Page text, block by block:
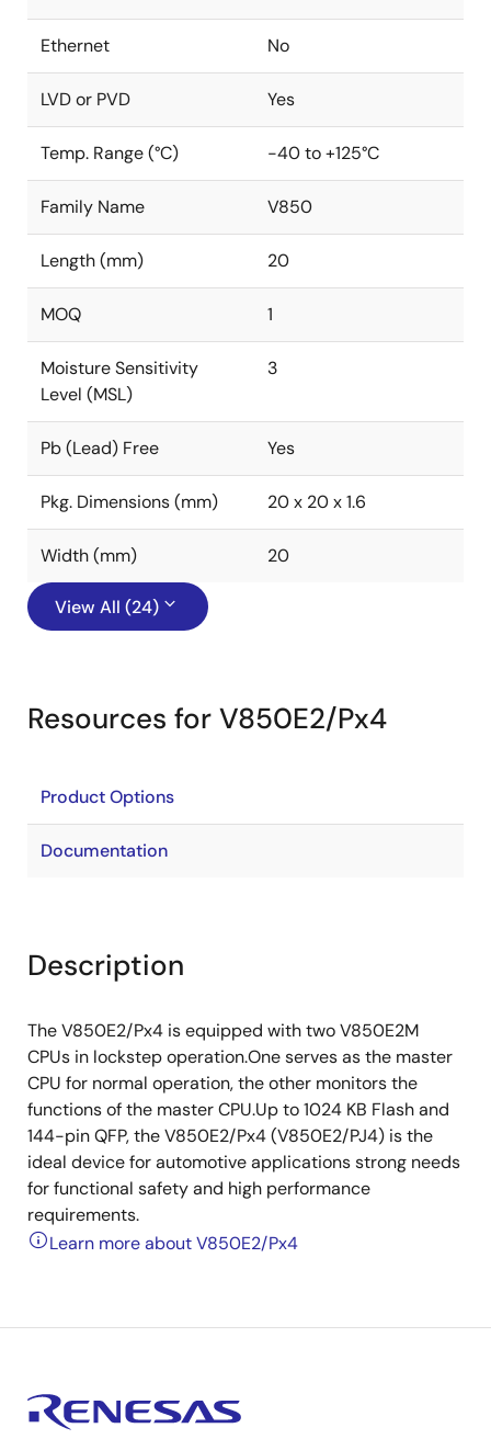
Ethernet No
LVD or PVD Yes
Temp. Range (°C) -40 to +125°C
Family Name V850
Length (mm) 20
MOQ 1
Moisture Sensitivity
Level (MSL)
3
Pb (Lead) Free Yes
Pkg. Dimensions (mm) 20 x 20 x 1.6
Width (mm) 20
View All (24)
Resources for V850E2/Px4
Product Options
Documentation
Description
The V850E2/Px4 is equipped with two V850E2M
CPUs in lockstep operation.One serves as the master
CPU for normal operation, the other monitors the
functions of the master CPU.Up to 1024 KB Flash and
144-pin QFP, the V850E2/Px4 (V850E2/PJ4) is the
ideal device for automotive applications strong needs
for functional safety and high performance
requirements.
Learn more about V850E2/Px4